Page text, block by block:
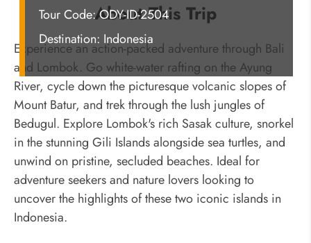
Tour Code: ODY-ID-2504
Destination: Indonesia
About This Trip
Experience an action-packed adventure through Bali
and Lombok. Go white-water rafting on the Ayung
River, cycle down the picturesque volcanic slopes of
Mount Batur, and trek through the lush jungles of
Bedugul. Explore Lombok's rich Sasak culture, snorkel
in the stunning Gili Islands alongside sea turtles, and
unwind on pristine, secluded beaches. Ideal for
adventure seekers and nature lovers looking to
uncover the highlights of these two iconic islands in
Indonesia.